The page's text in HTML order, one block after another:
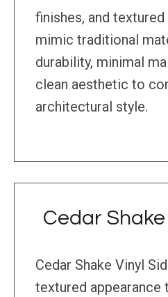
finishes, and
mimic traditional
durability, minimal
clean aesthetic to
architectural style.
Cedar
Cedar Shake Vinyl
textured appearance